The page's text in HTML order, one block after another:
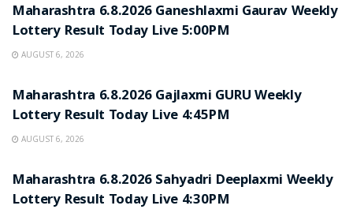
Maharashtra 6.8.2026 Ganeshlaxmi Gaurav Weekly
Lottery Result Today Live 5:00PM
AUGUST 6, 2026
Maharashtra 6.8.2026 Gajlaxmi GURU Weekly
Lottery Result Today Live 4:45PM
AUGUST 6, 2026
Maharashtra 6.8.2026 Sahyadri Deeplaxmi Weekly
Lottery Result Today Live 4:30PM